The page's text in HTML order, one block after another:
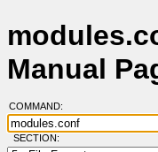
Manual
COMMAND:
SECTION: